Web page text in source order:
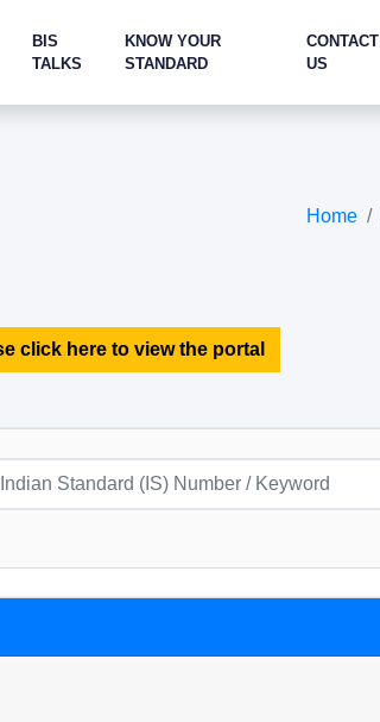
BIS
TALKS
KNOW YOUR
STANDARD
CONTACT
US
Home
click here to view the portal